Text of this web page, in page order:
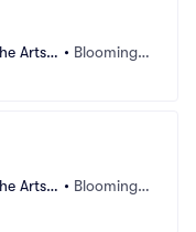
Arts - • Bloomingt
Arts - • Bloomingt